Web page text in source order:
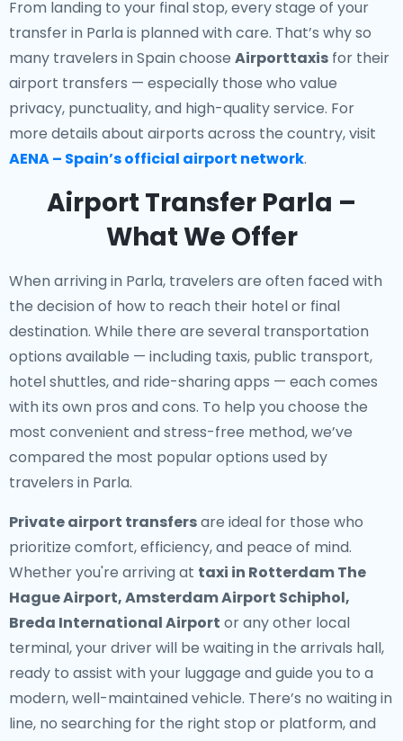
From landing to your final stop, every stage of your
transfer in Parla is planned with care. That’s why so
many travelers in Spain choose Airporttaxis for their
airport transfers — especially those who value
privacy, punctuality, and high-quality service. For
more details about airports across the country, visit
AENA – Spain’s official airport network.
Airport Transfer Parla –
What We Offer
When arriving in Parla, travelers are often faced with
the decision of how to reach their hotel or final
destination. While there are several transportation
options available — including taxis, public transport,
hotel shuttles, and ride-sharing apps — each comes
with its own pros and cons. To help you choose the
most convenient and stress-free method, we’ve
compared the most popular options used by
travelers in Parla.
Private airport transfersare ideal for those who
prioritize comfort, efficiency, and peace of mind.
Whether you're arriving at taxi in Rotterdam The
Hague Airport, Amsterdam Airport Schiphol,
Breda International Airport or any other local
terminal, your driver will be waiting in the arrivals hall,
ready to assist with your luggage and guide you to a
modern, well-maintained vehicle. There’s no waiting in
line, no searching for the right stop or platform, and